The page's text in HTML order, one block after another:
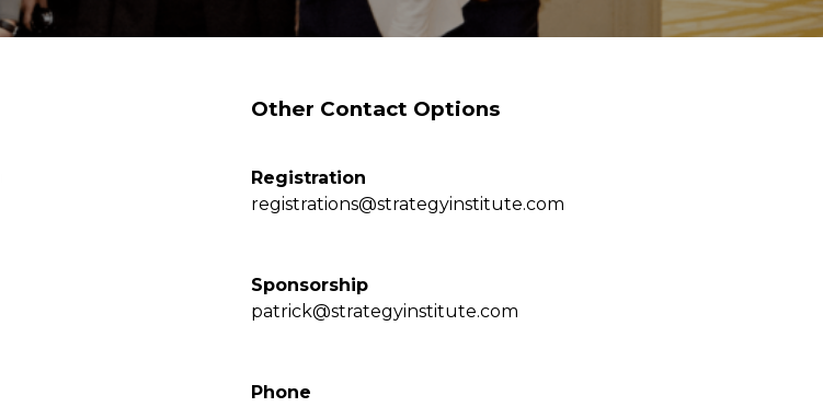
Other Contact Options
Registration
registrations@strategyinstitute.com
Sponsorship
patrick@strategyinstitute.com
Phone